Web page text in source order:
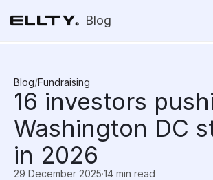
Blog
Blog/Fundraising
16 investors
Washington DC
in 2026
29 December 2025·14 min read